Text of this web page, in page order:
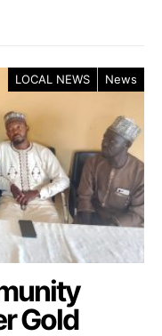
LOCAL NEWS News
Gold